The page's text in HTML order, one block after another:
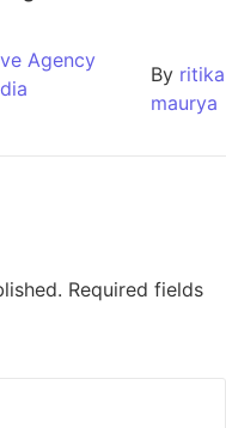
Agency
By ritika
maurya
Required fields